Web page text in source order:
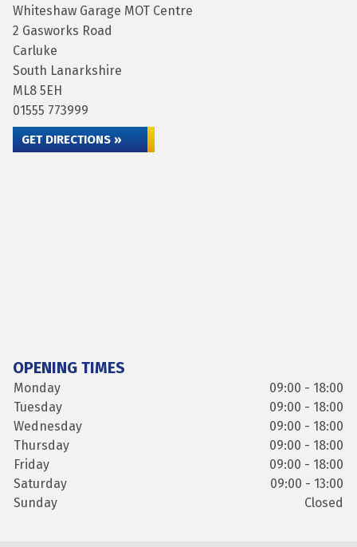
Whiteshaw Garage MOT Centre
2 Gasworks Road
Carluke
South Lanarkshire
ML8 5EH
01555 773999
GET DIRECTIONS »
OPENING TIMES
Monday
09:00 - 18:00
Tuesday
09:00 - 18:00
Wednesday
09:00 - 18:00
Thursday
09:00 - 18:00
Friday
09:00 - 18:00
Saturday
09:00 - 13:00
Sunday
Closed